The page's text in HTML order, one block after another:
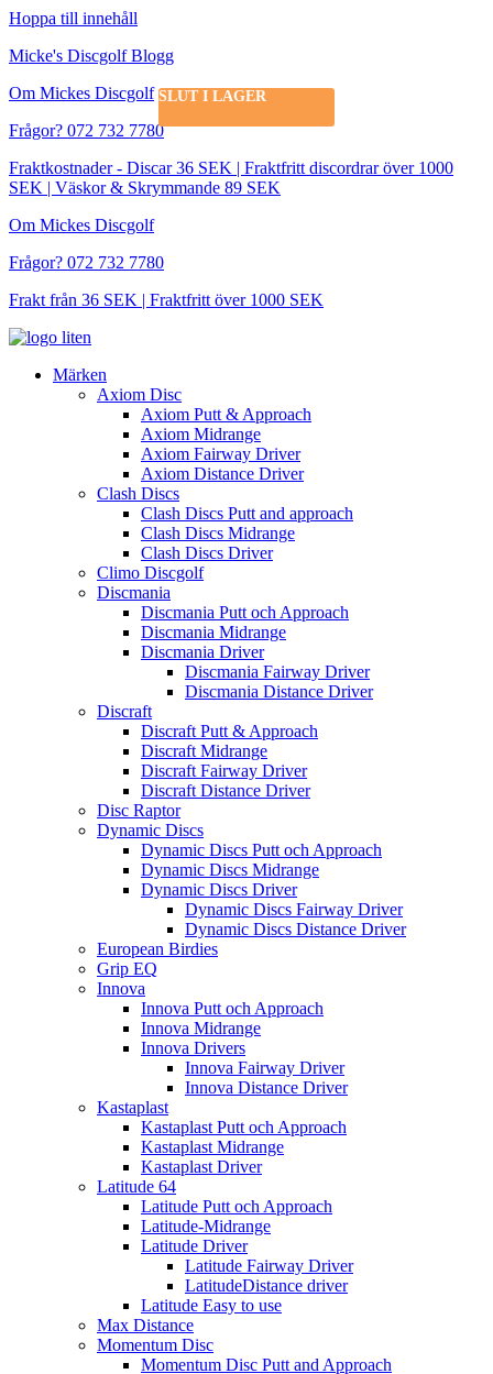
Hoppa till innehåll
Micke's Discgolf Blogg
Om Mickes Discgolf
Frågor? 072 732 7780
Fraktkostnader - Discar 36 SEK | Fraktfritt discordrar över 1000
SEK | Väskor & Skrymmande 89 SEK
Om Mickes Discgolf
Frågor? 072 732 7780
Frakt från 36 SEK | Fraktfritt över 1000 SEK
Märken
Axiom Disc
Axiom Putt & Approach
Axiom Midrange
Axiom Fairway Driver
Axiom Distance Driver
Clash Discs
Clash Discs Putt and approach
Clash Discs Midrange
Clash Discs Driver
Climo Discgolf
Discmania
Discmania Putt och Approach
Discmania Midrange
Discmania Driver
Discmania Fairway Driver
Discmania Distance Driver
Discraft
Discraft Putt & Approach
Discraft Midrange
Discraft Fairway Driver
Discraft Distance Driver
Disc Raptor
Dynamic Discs
Dynamic Discs Putt och Approach
Dynamic Discs Midrange
Dynamic Discs Driver
Dynamic Discs Fairway Driver
Dynamic Discs Distance Driver
European Birdies
Grip EQ
Innova
Innova Putt och Approach
Innova Midrange
Innova Drivers
Innova Fairway Driver
Innova Distance Driver
Kastaplast
Kastaplast Putt och Approach
Kastaplast Midrange
Kastaplast Driver
Latitude 64
Latitude Putt och Approach
Latitude-Midrange
Latitude Driver
Latitude Fairway Driver
LatitudeDistance driver
Latitude Easy to use
Max Distance
Momentum Disc
Momentum Disc Putt and Approach
SLUT I LAGER